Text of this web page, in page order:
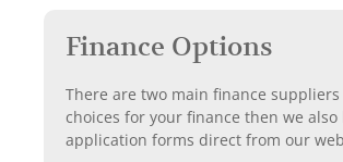
Finance Options
There are two main finance
choices for your finance then we
application forms direct from our